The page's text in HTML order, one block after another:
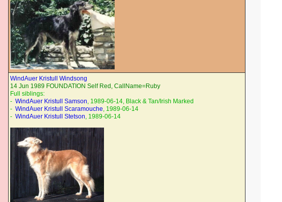
WindAuer Kristull Windsong
14 Jun 1989 FOUNDATION Self Red, CallName=Ruby
Full siblings:
- WindAuer Kristull Samson, 1989-06-14, Black & Tan/Irish Marked
- WindAuer Kristull Scaramouche, 1989-06-14
- WindAuer Kristull Stetson, 1989-06-14